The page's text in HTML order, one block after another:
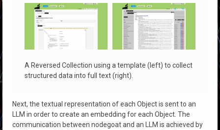
A Reversed Collection using a template (left) to collect
structured data into full text (right).
Next, the textual representation of each Object is sent to an
LLM in order to create an embedding for each Object. The
communication between nodegoat and an LLM is achieved by